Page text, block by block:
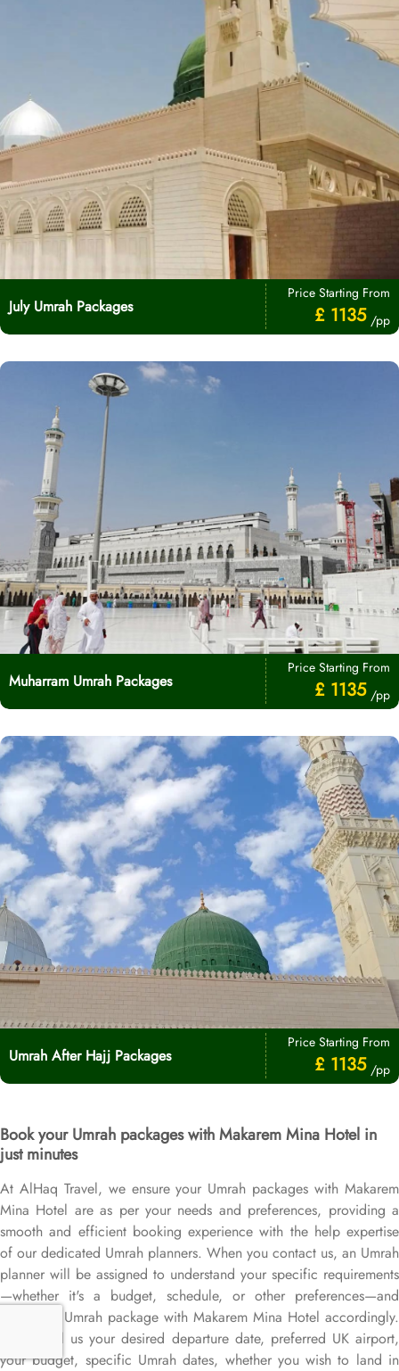
July Umrah Packages
Price Starting From
£ 1135 /pp
Muharram Umrah Packages
Price Starting From
£ 1135 /pp
Umrah After Hajj Packages
Price Starting From
£ 1135 /pp
Book your Umrah packages with Makarem Mina Hotel in
just minutes
At AlHaq Travel, we ensure your Umrah packages with Makarem
Mina Hotel are as per your needs and preferences, providing a
smooth and efficient booking experience with the help expertise
of our dedicated Umrah planners. When you contact us, an Umrah
planner will be assigned to understand your specific requirements
—whether it's a budget, schedule, or other preferences—and
design an Umrah package with Makarem Mina Hotel accordingly.
Simply tell us your desired departure date, preferred UK airport,
your budget, specific Umrah dates, whether you wish to land in